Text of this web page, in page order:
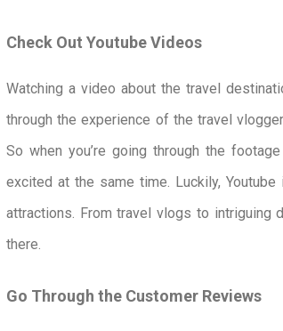
Check Out Youtube Videos
Watching a video about the travel
through the experience of the travel
So when you’re going through the
excited at the same time. Luckily,
attractions. From travel vlogs to intriguing
there.
Go Through the Customer Reviews